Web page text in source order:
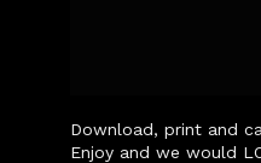
Download, print and
Enjoy and we would